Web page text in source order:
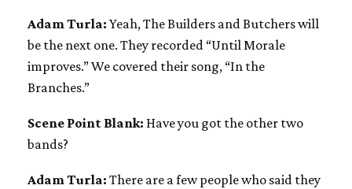
Adam Turla: Yeah, The Builders and Butchers will
be the next one. They recorded “Until Morale
improves.” We covered their song, “In the
Branches.”
Scene Point Blank: Have you got the other two
bands?
Adam Turla: There are a few people who said they